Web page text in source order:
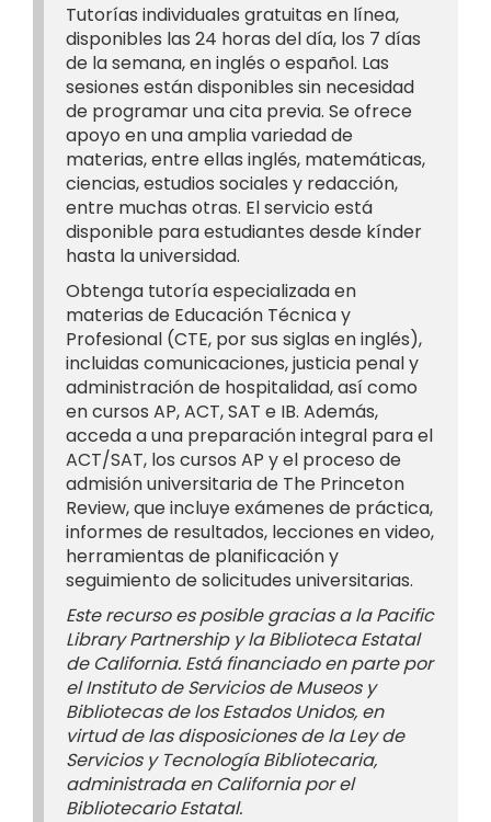
Tutorías individuales gratuitas en línea,
disponibles las 24 horas del día, los 7 días
de la semana, en inglés o español. Las
sesiones están disponibles sin necesidad
de programar una cita previa. Se ofrece
apoyo en una amplia variedad de
materias, entre ellas inglés, matemáticas,
ciencias, estudios sociales y redacción,
entre muchas otras. El servicio está
disponible para estudiantes desde kínder
hasta la universidad.
Obtenga tutoría especializada en
materias de Educación Técnica y
Profesional (CTE, por sus siglas en inglés),
incluidas comunicaciones, justicia penal y
administración de hospitalidad, así como
en cursos AP, ACT, SAT e IB. Además,
acceda a una preparación integral para el
ACT/SAT, los cursos AP y el proceso de
admisión universitaria de The Princeton
Review, que incluye exámenes de práctica,
informes de resultados, lecciones en video,
herramientas de planificación y
seguimiento de solicitudes universitarias.
Este recurso es posible gracias a la Pacific
Library Partnership y la Biblioteca Estatal
de California. Está financiado en parte por
el Instituto de Servicios de Museos y
Bibliotecas de los Estados Unidos, en
virtud de las disposiciones de la Ley de
Servicios y Tecnología Bibliotecaria,
administrada en California por el
Bibliotecario Estatal.